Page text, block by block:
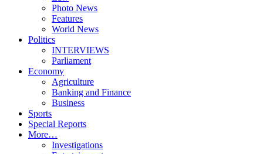
Photo News
Features
World News
Politics
INTERVIEWS
Parliament
Economy
Agriculture
Banking and Finance
Business
Sports
Special Reports
More…
Investigations